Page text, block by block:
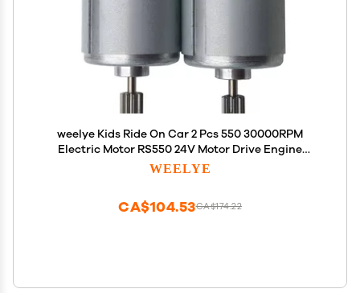
weelye Kids Ride On Car 2 Pcs 550 30000RPM
Electric Motor RS550 24V Motor Drive Engine
Accessory Children Ride on Toys Replacement
WEELYE
CA$174.22
CA$104.53